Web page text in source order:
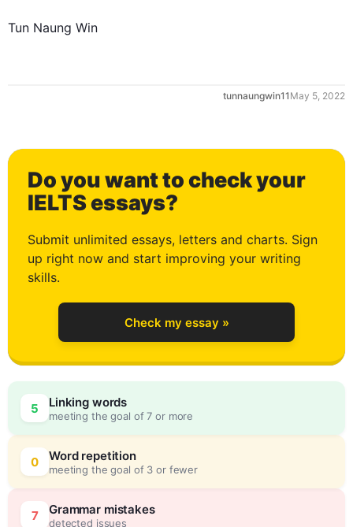
Tun Naung Win
tunnaungwin11 May 5, 2022
Do you want to check your
IELTS essays?
Submit unlimited essays, letters and charts. Sign
up right now and start improving your writing
skills.
Check my essay »
5 Linking words
meeting the goal of 7 or more
0 Word repetition
meeting the goal of 3 or fewer
7 Grammar mistakes
detected issues
1
2
3
4
5 0